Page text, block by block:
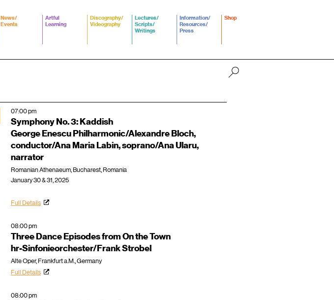
News/
Events
Artful
Learning
Discography/
Videography
Lectures/
Scripts/
Writings
Information/
Resources/
Press
Shop
07:00 pm
Symphony No. 3: Kaddish
George Enescu Philharmonic/Alexandre Bloch,
conductor/Ana Maria Labin, soprano/Ana Ularu,
narrator
Romanian Athenaeum, Bucharest, Romania
January 30 & 31, 2025
Full Details
08:00 pm
Three Dance Episodes from On the Town
hr-Sinfonieorchester/Frank Strobel
Alte Oper, Frankfurt a.M., Germany
Full Details
08:00 pm